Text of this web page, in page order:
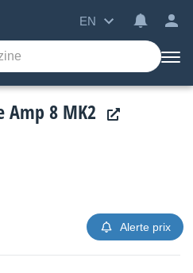
EN
Amp 8 MK2
Alerte prix